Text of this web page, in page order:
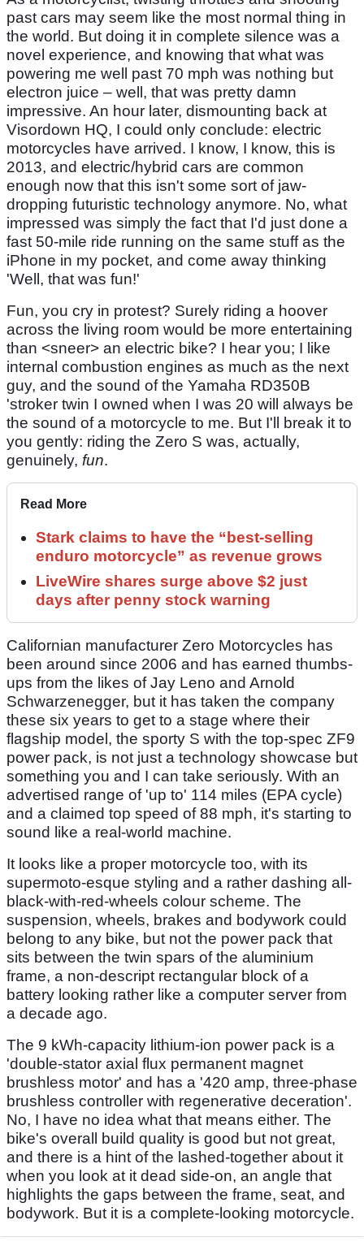
past cars may seem like the most normal thing in
the world. But doing it in complete silence was a
novel experience, and knowing that what was
powering me well past 70 mph was nothing but
electron juice – well, that was pretty damn
impressive. An hour later, dismounting back at
Visordown HQ, I could only conclude: electric
motorcycles have arrived. I know, I know, this is
2013, and electric/hybrid cars are common
enough now that this isn't some sort of jaw-
dropping futuristic technology anymore. No, what
impressed was simply the fact that I'd just done a
fast 50-mile ride running on the same stuff as the
iPhone in my pocket, and come away thinking
'Well, that was fun!'
Fun, you cry in protest? Surely riding a hoover
across the living room would be more entertaining
than <sneer> an electric bike? I hear you; I like
internal combustion engines as much as the next
guy, and the sound of the Yamaha RD350B
'stroker twin I owned when I was 20 will always be
the sound of a motorcycle to me. But I'll break it to
you gently: riding the Zero S was, actually,
genuinely, fun.
Read More
Stark claims to have the “best-selling
enduro motorcycle” as revenue grows
LiveWire shares surge above $2 just
days after penny stock warning
Californian manufacturer Zero Motorcycles has
been around since 2006 and has earned thumbs-
ups from the likes of Jay Leno and Arnold
Schwarzenegger, but it has taken the company
these six years to get to a stage where their
flagship model, the sporty S with the top-spec ZF9
power pack, is not just a technology showcase but
something you and I can take seriously. With an
advertised range of 'up to' 114 miles (EPA cycle)
and a claimed top speed of 88 mph, it's starting to
sound like a real-world machine.
It looks like a proper motorcycle too, with its
supermoto-esque styling and a rather dashing all-
black-with-red-wheels colour scheme. The
suspension, wheels, brakes and bodywork could
belong to any bike, but not the power pack that
sits between the twin spars of the aluminium
frame, a non-descript rectangular block of a
battery looking rather like a computer server from
a decade ago.
The 9 kWh-capacity lithium-ion power pack is a
'double-stator axial flux permanent magnet
brushless motor' and has a '420 amp, three-phase
brushless controller with regenerative deceration'.
No, I have no idea what that means either. The
bike's overall build quality is good but not great,
and there is a hint of the lashed-together about it
when you look at it dead side-on, an angle that
highlights the gaps between the frame, seat, and
bodywork. But it is a complete-looking motorcycle.